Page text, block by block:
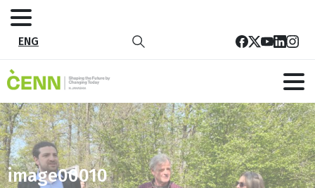
ENG
image00010